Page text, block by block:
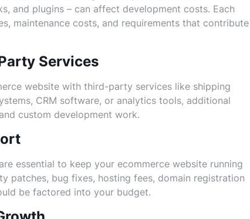
and plugins – can affect development costs. Each
maintenance costs, and requirements that contribute
Services
website with third-party services like shipping
CRM software, or analytics tools, additional
custom development work.
essential to keep your ecommerce website running
patches, bug fixes, hosting fees, domain registration
be factored into your budget.